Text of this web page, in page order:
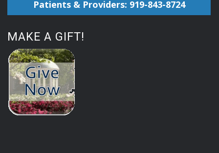
Patients & Providers: 919-843-8724
MAKE A GIFT!